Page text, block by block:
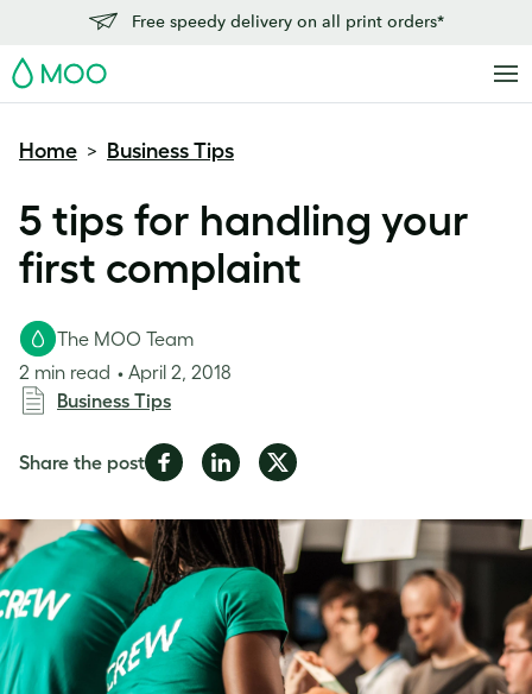
Free speedy delivery on all print orders*
MOO
Home > Business Tips
5 tips for handling your
first complaint
The MOO Team
2 min read
April 2, 2018
Business Tips
Share the postShare
Facebook
Share
LinkedIn
Share
Twitter